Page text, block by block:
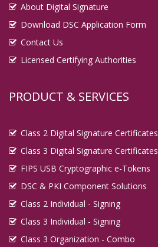
About Digital Signature
Download DSC Application Form
Contact Us
Licensed Certifying Authorities
PRODUCT & SERVICES
Class 2 Digital Signature Certificates
Class 3 Digital Signature Certificates
FIPS USB Cryptographic e-Tokens
DSC & PKI Component Solutions
Class 2 Individual - Signing
Class 3 Individual - Signing
Class 3 Organization - Combo